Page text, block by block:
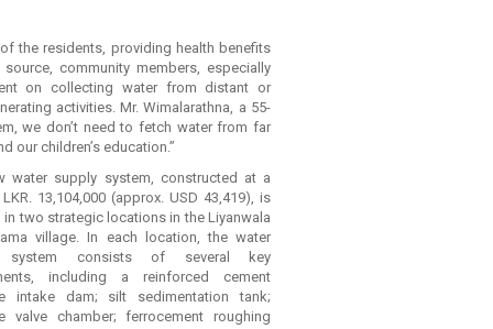
the residents, providing health benefits
community members, especially
on collecting water from distant or
activities. Mr. Wimalarathna, a 55-
we don’t need to fetch water from far
our children’s education.”
water supply system, constructed at a
13,104,000 (approx. USD 43,419), is
in two strategic locations in the Liyanwala
village. In each location, the water
system consists of several key
including a reinforced cement
intake dam; silt sedimentation tank;
valve chamber; ferrocement roughing